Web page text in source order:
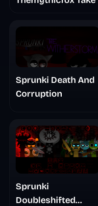
Sprunki Death And
Corruption
Sprunki
Doubleshifted